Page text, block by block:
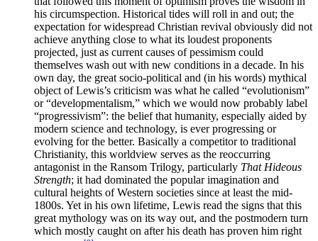
his circumspection. Historical tides will roll in and out; the
expectation for widespread Christian revival obviously did not
achieve anything close to what its loudest proponents
projected, just as current causes of pessimism could
themselves wash out with new conditions in a decade. In his
own day, the great socio-political and (in his words) mythical
object of Lewis’s criticism was what he called “evolutionism”
or “developmentalism,” which we would now probably label
“progressivism”: the belief that humanity, especially aided by
modern science and technology, is ever progressing or
evolving for the better. Basically a competitor to traditional
Christianity, this worldview serves as the reoccurring
antagonist in the Ransom Trilogy, particularly That Hideous
Strength; it had dominated the popular imagination and
cultural heights of Western societies since at least the mid-
1800s. Yet in his own lifetime, Lewis read the signs that this
great mythology was on its way out, and the postmodern turn
which mostly caught on after his death has proven him right